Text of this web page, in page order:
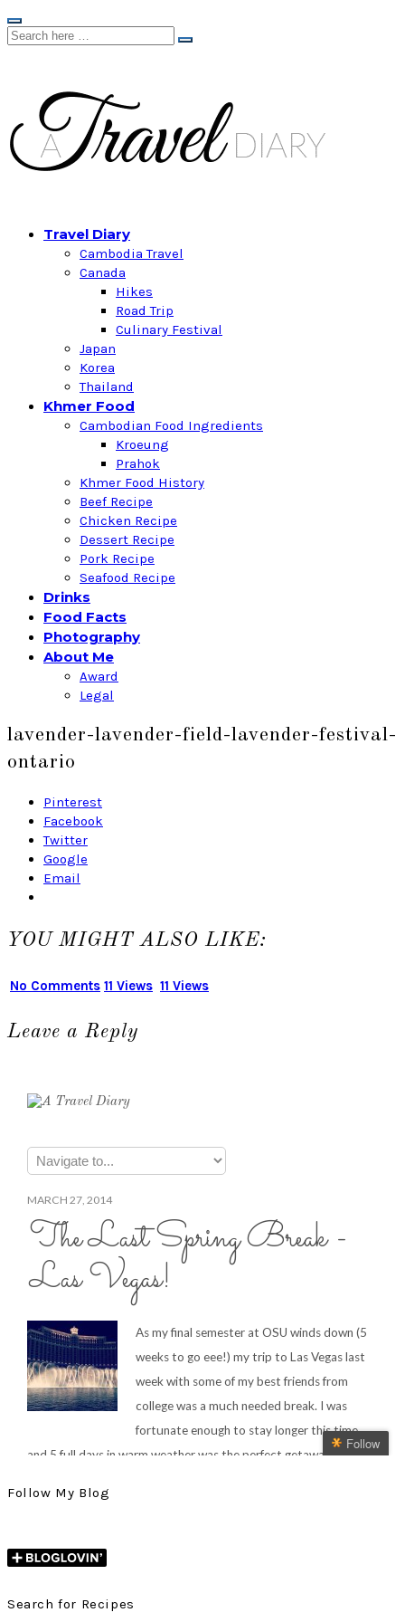
Travel Diary
Cambodia Travel
Canada
Hikes
Road Trip
Culinary Festival
Japan
Korea
Thailand
Khmer Food
Cambodian Food Ingredients
Kroeung
Prahok
Khmer Food History
Beef Recipe
Chicken Recipe
Dessert Recipe
Pork Recipe
Seafood Recipe
Drinks
Food Facts
Photography
About Me
Award
Legal
lavender-lavender-field-lavender-festival-
ontario
Pinterest
Facebook
Twitter
Google
Email
YOU MIGHT ALSO LIKE:
No Comments 11 Views 11 Views
Leave a Reply
Follow My Blog
Search for Recipes